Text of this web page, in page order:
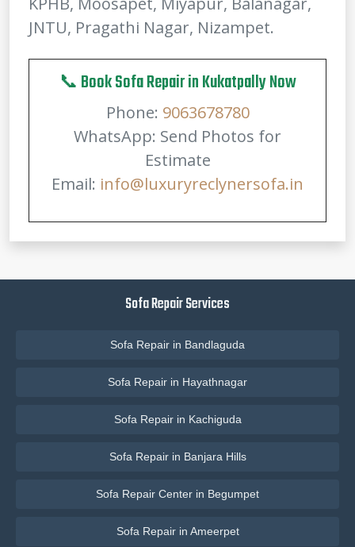
JNTU, Pragathi Nagar, Nizampet.
📞 Book Sofa Repair in Kukatpally Now
Phone: 9063678780
WhatsApp: Send Photos for
Estimate
Email: info@luxuryreclynersofa.in
Sofa Repair Services
Sofa Repair in Bandlaguda
Sofa Repair in Hayathnagar
Sofa Repair in Kachiguda
Sofa Repair in Banjara Hills
Sofa Repair Center in Begumpet
Sofa Repair in Ameerpet